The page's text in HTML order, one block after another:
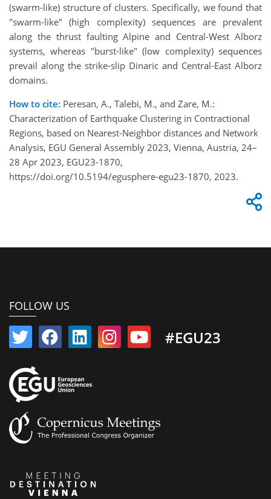
(swarm-like) structure of clusters. Specifically, we found that
"swarm-like" (high complexity) sequences are prevalent
along the thrust faulting Alpine and Central-West Alborz
systems, whereas "burst-like" (low complexity) sequences
prevail along the strike-slip Dinaric and Central-East Alborz
domains.
How to cite: Peresan, A., Talebi, M., and Zare, M.:
Characterization of Earthquake Clustering in Contractional
Regions, based on Nearest-Neighbor distances and Network
Analysis, EGU General Assembly 2023, Vienna, Austria, 24–
28 Apr 2023, EGU23-1870,
https://doi.org/10.5194/egusphere-egu23-1870, 2023.
FOLLOW US
#EGU23